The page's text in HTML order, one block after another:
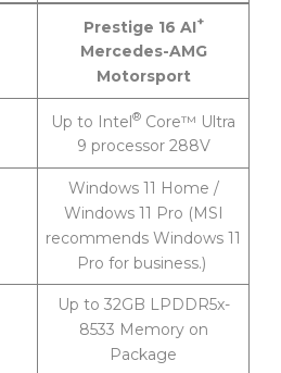
Prestige 16 AI+
Mercedes-AMG
Motorsport
Up to Intel® Core™ Ultra
9 processor 288V
Windows 11 Home /
Windows 11 Pro (MSI
recommends Windows 11
Pro for business.)
Up to 32GB LPDDR5x-
8533 Memory on
Package